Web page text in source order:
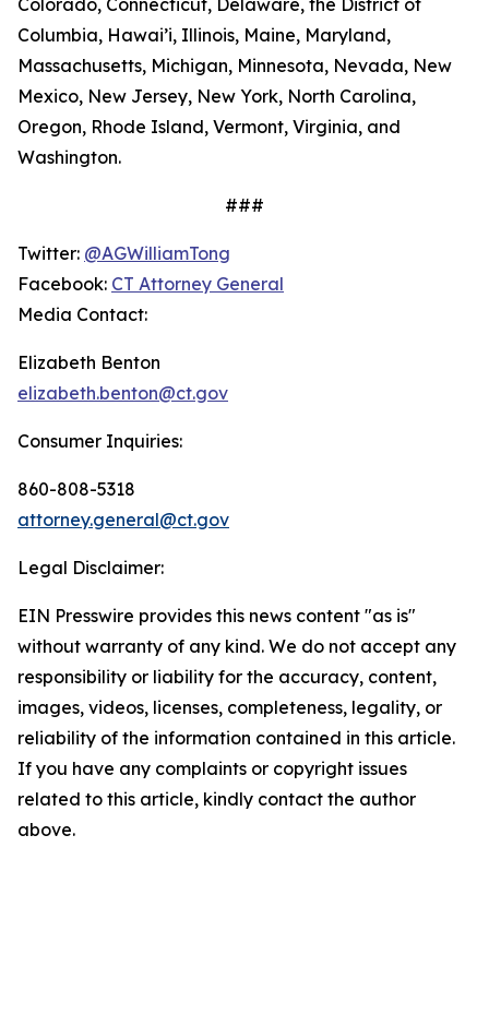
Columbia, Hawai’i, Illinois, Maine, Maryland,
Massachusetts, Michigan, Minnesota, Nevada, New
Mexico, New Jersey, New York, North Carolina,
Oregon, Rhode Island, Vermont, Virginia, and
Washington.
###
Twitter: @AGWilliamTong
Facebook: CT Attorney General
Media Contact:
Elizabeth Benton
elizabeth.benton@ct.gov
Consumer Inquiries:
860-808-5318
attorney.general@ct.gov
Legal Disclaimer:
EIN Presswire provides this news content "as is"
without warranty of any kind. We do not accept any
responsibility or liability for the accuracy, content,
images, videos, licenses, completeness, legality, or
reliability of the information contained in this article.
If you have any complaints or copyright issues
related to this article, kindly contact the author
above.